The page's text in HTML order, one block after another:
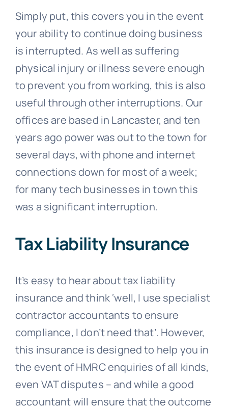
Simply put, this covers you in the event
your ability to continue doing business
is interrupted. As well as suffering
physical injury or illness severe enough
to prevent you from working, this is also
useful through other interruptions. Our
offices are based in Lancaster, and ten
years ago power was out to the town for
several days, with phone and internet
connections down for most of a week;
for many tech businesses in town this
was a significant interruption.
Tax Liability Insurance
It’s easy to hear about tax liability
insurance and think ‘well, I use specialist
contractor accountants to ensure
compliance, I don’t need that’. However,
this insurance is designed to help you in
the event of HMRC enquiries of all kinds,
even VAT disputes – and while a good
accountant will ensure that the outcome